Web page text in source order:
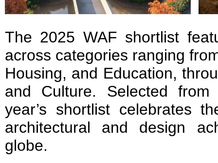
The 2025 WAF shortlist
across categories ranging
Housing, and Education,
and Culture. Selected
year’s shortlist celebrates
architectural and design
globe.